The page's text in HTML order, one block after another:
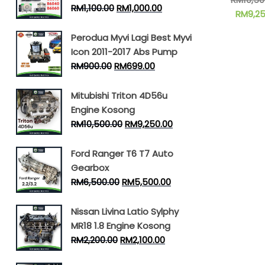
RM1,100.00RM1,000.00
Perodua Myvi Lagi Best Myvi
Icon 2011-2017 Abs Pump
RM900.00RM699.00
Mitubishi Triton 4D56u
Engine Kosong
RM10,500.00RM9,250.00
Ford Ranger T6 T7 Auto
Gearbox
RM6,500.00RM5,500.00
Nissan Livina Latio Sylphy
MR18 1.8 Engine Kosong
RM2,200.00RM2,100.00
RM